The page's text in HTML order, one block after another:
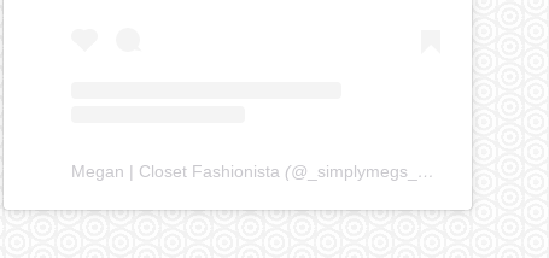
Megan | Closet Fashionista (@ _simplymegs_ ) • Instagram